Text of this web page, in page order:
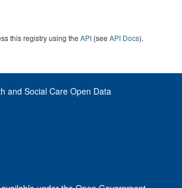
this registry using the API (see API Docs).
and Social Care Open Data